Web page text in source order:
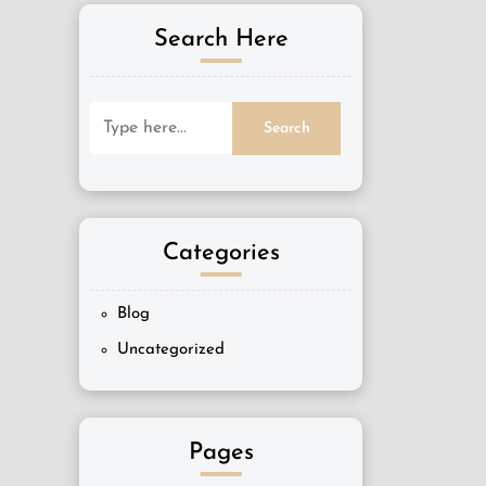
Search Here
Categories
Blog
Uncategorized
Pages